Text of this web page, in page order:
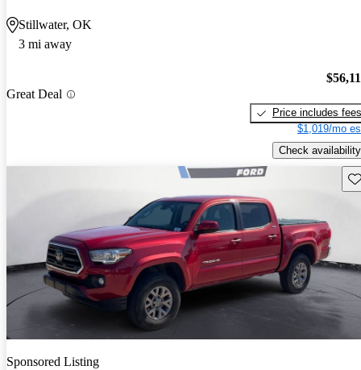
Stillwater, OK
3 mi away
Great Deal
Price includes fees
$1,019/mo
Check availability
Sponsored Listing